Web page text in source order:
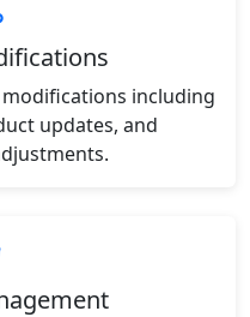
including
updates, and